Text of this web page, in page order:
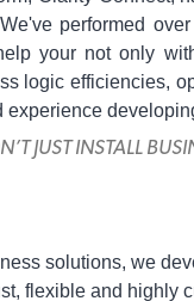
performed
your not only
logic efficiencies,
JUST INSTALL
solutions, we
flexible and highly